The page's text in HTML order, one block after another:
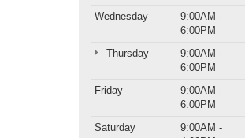
Wednesday
9:00AM -
6:00PM
Thursday
9:00AM -
6:00PM
Friday
9:00AM -
6:00PM
Saturday
9:00AM -